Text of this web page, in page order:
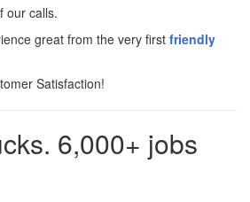
our calls.
great from the very first friendly
Satisfaction!
6,000+ jobs